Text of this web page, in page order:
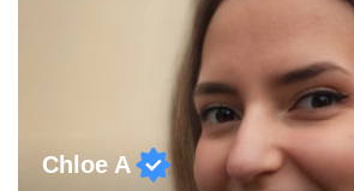
Chloe A